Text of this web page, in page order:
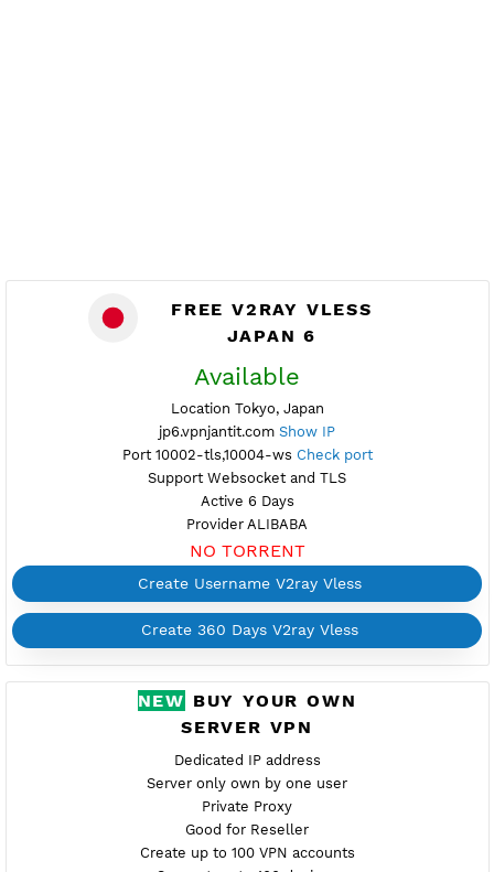
Create 360 Days V2ray Vless
FREE V2RAY VLESS
Available
Location Tokyo, Japan
jp6.vpnjantit.com
Port 10002-tls,10004-wsCheck port